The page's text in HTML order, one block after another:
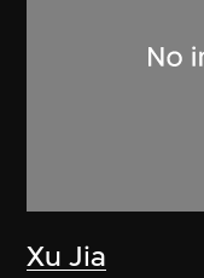
Xu Jia